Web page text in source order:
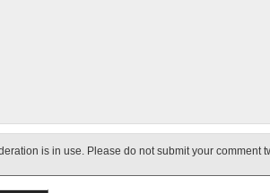
is in use. Please do not submit your comment